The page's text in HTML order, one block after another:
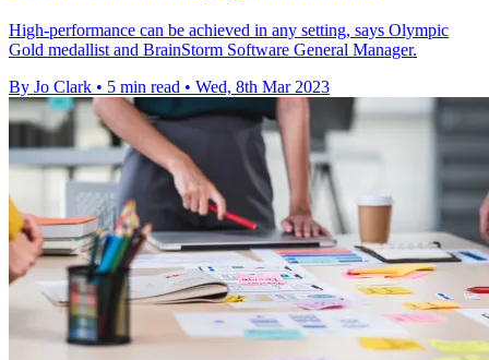
High-performance can be achieved in any setting, says Olympic
Gold medallist and BrainStorm Software General Manager.
By Jo Clark • 5 min read • Wed, 8th Mar 2023